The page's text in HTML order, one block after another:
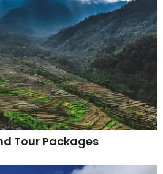
Tour Packages